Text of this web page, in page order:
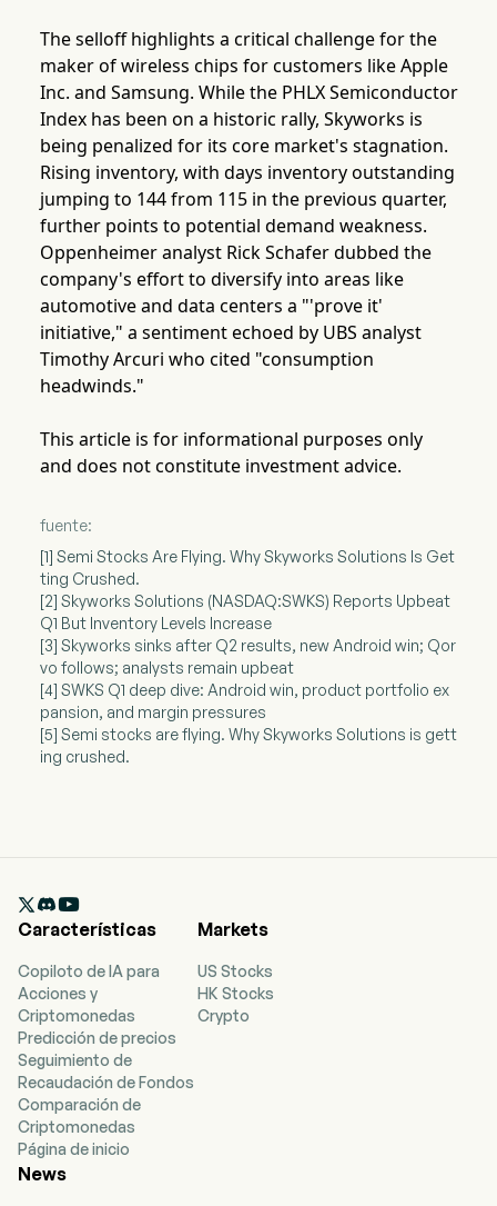
The selloff highlights a critical challenge for the
maker of wireless chips for customers like Apple
Inc. and Samsung. While the PHLX Semiconductor
Index has been on a historic rally, Skyworks is
being penalized for its core market's stagnation.
Rising inventory, with days inventory outstanding
jumping to 144 from 115 in the previous quarter,
further points to potential demand weakness.
Oppenheimer analyst Rick Schafer dubbed the
company's effort to diversify into areas like
automotive and data centers a "'prove it'
initiative," a sentiment echoed by UBS analyst
Timothy Arcuri who cited "consumption
headwinds."
This article is for informational purposes only
and does not constitute investment advice.
fuente:
[1] Semi Stocks Are Flying. Why Skyworks Solutions Is Get
ting Crushed.
[2] Skyworks Solutions (NASDAQ:SWKS) Reports Upbeat
Q1 But Inventory Levels Increase
[3] Skyworks sinks after Q2 results, new Android win; Qor
vo follows; analysts remain upbeat
[4] SWKS Q1 deep dive: Android win, product portfolio ex
pansion, and margin pressures
[5] Semi stocks are flying. Why Skyworks Solutions is gett
ing crushed.

Características
Copiloto de IA para
Acciones y
Criptomonedas
Predicción de precios
Seguimiento de
Recaudación de Fondos
Comparación de
Criptomonedas
Página de inicio
Markets
US Stocks
HK Stocks
Crypto
News